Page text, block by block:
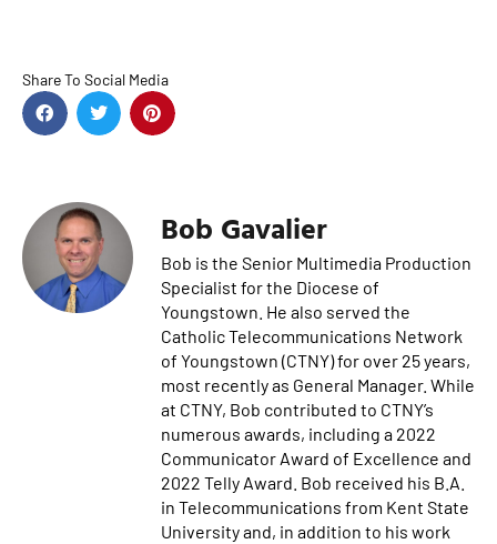
Share To Social Media
Bob Gavalier
Bob is the Senior Multimedia Production
Specialist for the Diocese of
Youngstown. He also served the
Catholic Telecommunications Network
of Youngstown (CTNY) for over 25 years,
most recently as General Manager. While
at CTNY, Bob contributed to CTNY’s
numerous awards, including a 2022
Communicator Award of Excellence and
2022 Telly Award. Bob received his B.A.
in Telecommunications from Kent State
University and, in addition to his work